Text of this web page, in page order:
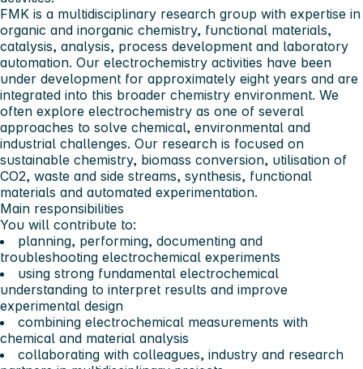
FMK is a multidisciplinary research group with expertise in
organic and inorganic chemistry, functional materials,
catalysis, analysis, process development and laboratory
automation. Our electrochemistry activities have been
under development for approximately eight years and are
integrated into this broader chemistry environment. We
often explore electrochemistry as one of several
approaches to solve chemical, environmental and
industrial challenges. Our research is focused on
sustainable chemistry, biomass conversion, utilisation of
CO2, waste and side streams, synthesis, functional
materials and automated experimentation.
Main responsibilities
You will contribute to:
planning, performing, documenting and
troubleshooting electrochemical experiments
using strong fundamental electrochemical
understanding to interpret results and improve
experimental design
combining electrochemical measurements with
chemical and material analysis
collaborating with colleagues, industry and research